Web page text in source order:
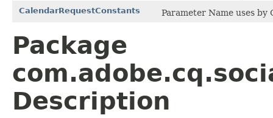
CalendarRequestConstants Parameter Name uses by
Package
Description